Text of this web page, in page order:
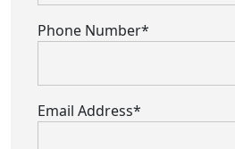
Phone Number*
Email Address*